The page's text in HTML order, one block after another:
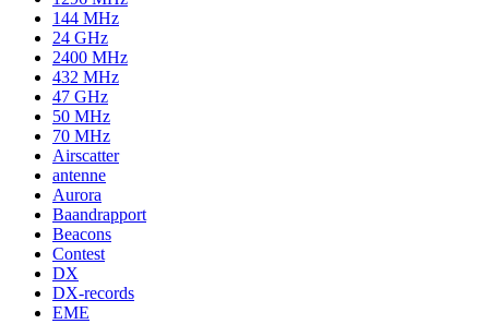
144 MHz
24 GHz
2400 MHz
432 MHz
47 GHz
50 MHz
70 MHz
Airscatter
antenne
Aurora
Baandrapport
Beacons
Contest
DX
DX-records
EME